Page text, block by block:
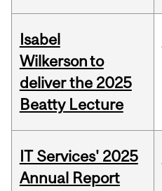
Isabel
Wilkerson to
deliver the 2025
Beatty Lecture
IT Services' 2025
Annual Report